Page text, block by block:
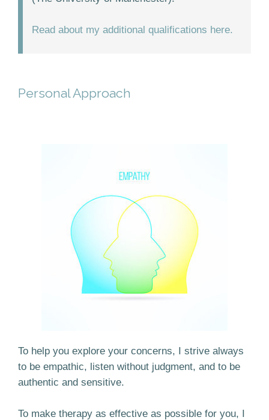
Read about my additional qualifications here.
Personal Approach
To help you explore your concerns, I strive always
to be empathic, listen without judgment, and to be
authentic and sensitive.
To make therapy as effective as possible for you, I